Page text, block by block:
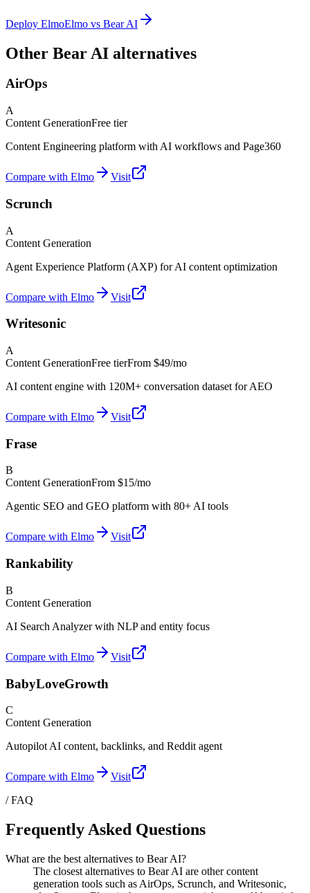
Deploy ElmoElmo vs Bear AI
Other Bear AI alternatives
AirOps
A
Content GenerationFree tier
Content Engineering platform with AI workflows and Page360
Compare with Elmo Visit
Scrunch
A
Content Generation
Agent Experience Platform (AXP) for AI content optimization
Compare with Elmo Visit
Writesonic
A
Content GenerationFree tierFrom $49/mo
AI content engine with 120M+ conversation dataset for AEO
Compare with Elmo Visit
Frase
B
Content GenerationFrom $15/mo
Agentic SEO and GEO platform with 80+ AI tools
Compare with Elmo Visit
Rankability
B
Content Generation
AI Search Analyzer with NLP and entity focus
Compare with Elmo Visit
BabyLoveGrowth
C
Content Generation
Autopilot AI content, backlinks, and Reddit agent
Compare with Elmo
Visit
/ FAQ
Frequently Asked Questions
What are the best alternatives to Bear AI?
The closest alternatives to Bear AI are other content
generation tools such as AirOps, Scrunch, and Writesonic,